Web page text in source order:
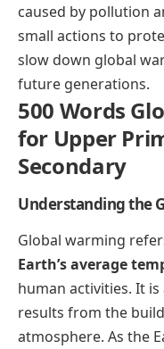
caused by pollution
small actions to
slow down global
future generations.
500 Words
for Upper
Secondary
Understanding the
Global warming
Earth’s average
human activities. It
results from the
atmosphere. As the